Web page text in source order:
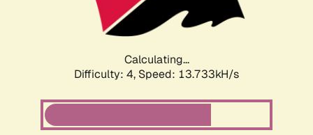
Calculating...
Difficulty: 4, Speed: 13.733kH/s